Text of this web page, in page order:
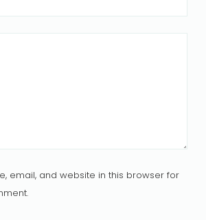
email, and website in this browser for